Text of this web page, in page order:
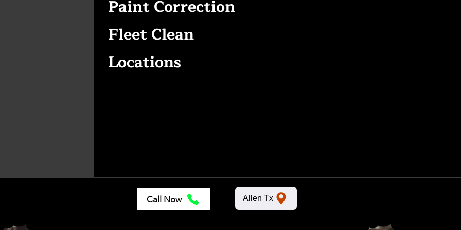
Paint Correction
Fleet Clean
Locations
Call Now Allen Tx